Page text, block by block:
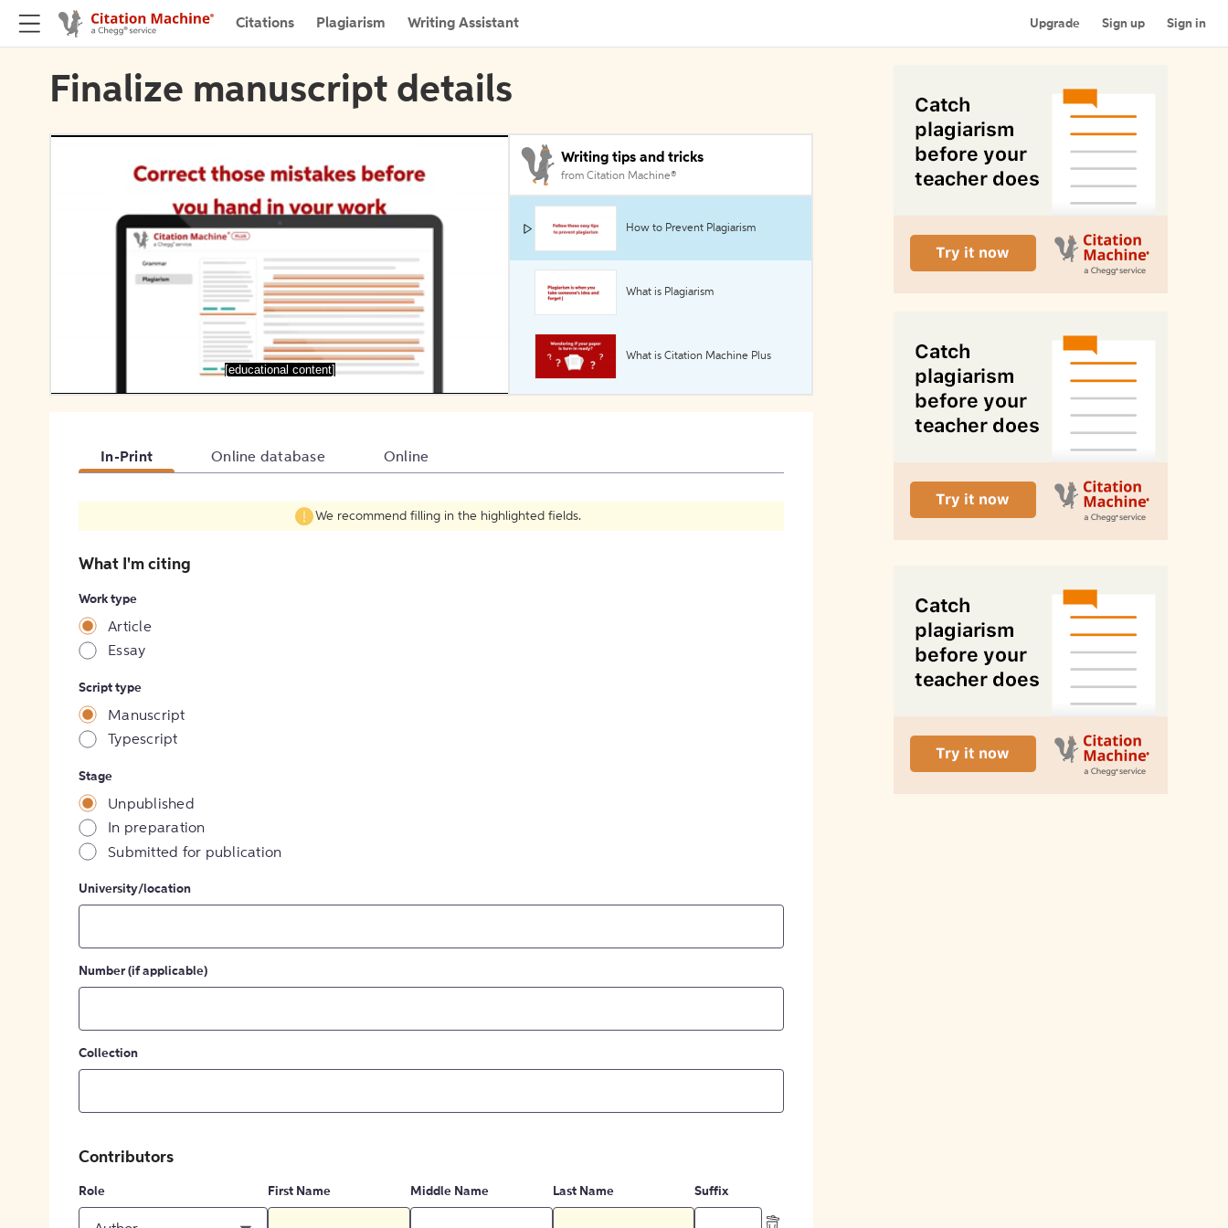
Citations Plagiarism Writing Assistant Upgrade Sign up Sign in
Finalize manuscript details
[educational content]
Writing tips and tricks
from Citation Machine®
How to Prevent Plagiarism
What is Plagiarism
What is Citation Machine Plus
In-Print Online database Online
We recommend filling in the highlighted fields.
What I'm citing
Work type
Article
Essay
Script type
Manuscript
Typescript
Stage
Unpublished
In preparation
Submitted for publication
University/location
Number (if applicable)
Collection
Contributors
Role First Name Middle Name Last Name Suffix